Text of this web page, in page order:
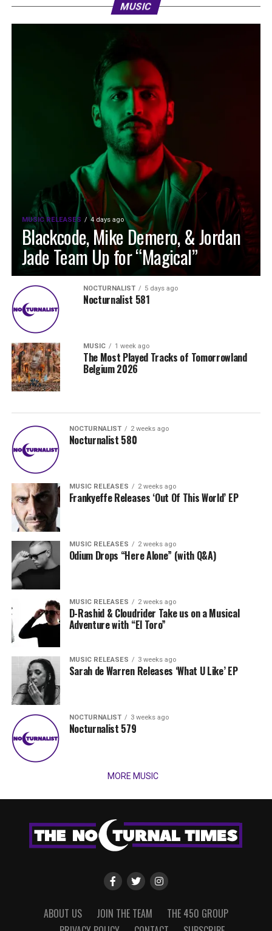
MUSIC
MUSIC RELEASES 4 days ago
Blackcode, Mike Demero, & Jordan
Jade Team Up for “Magical”
NOCTURNALIST 5 days ago
Nocturnalist 581
MUSIC 1 week ago
The Most Played Tracks of Tomorrowland
Belgium 2026
NOCTURNALIST 2 weeks ago
Nocturnalist 580
MUSIC RELEASES 2 weeks ago
Frankyeffe Releases ‘Out Of This World’ EP
MUSIC RELEASES 2 weeks ago
Odium Drops “Here Alone” (with Q&A)
MUSIC RELEASES 2 weeks ago
D-Rashid & Cloudrider Take us on a Musical
Adventure with “El Toro”
MUSIC RELEASES 3 weeks ago
Sarah de Warren Releases ‘What U Like’ EP
NOCTURNALIST 3 weeks ago
Nocturnalist 579
MORE MUSIC
ABOUT US JOIN THE TEAM
THE 450 GROUP